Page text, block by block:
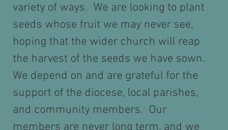
variety of ways.  We are looking to plant
seeds whose fruit we may never see,
hoping that the wider church will reap
the harvest of the seeds we have sown.
We depend on and are grateful for the
support of the diocese, local parishes,
and community members.  Our